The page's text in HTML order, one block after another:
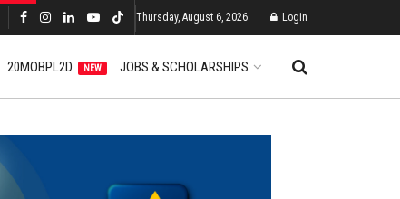
Thursday, August 6, 2026 Login
20MOBPL2D NEW JOBS & SCHOLARSHIPS